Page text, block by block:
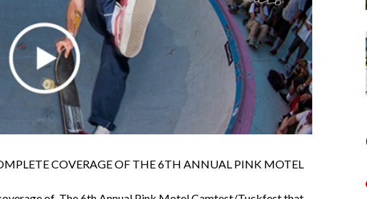
COVERAGE OF THE 6TH ANNUAL PINK MOTEL